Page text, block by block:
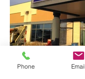
Phone Email